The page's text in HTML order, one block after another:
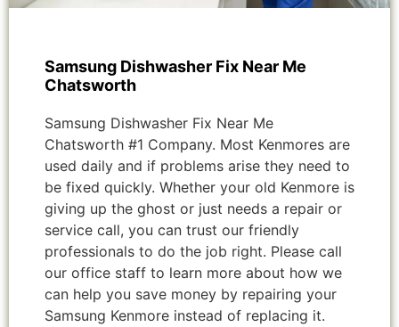
Samsung Dishwasher Fix Near Me
Chatsworth
Samsung Dishwasher Fix Near Me
Chatsworth #1 Company. Most Kenmores are
used daily and if problems arise they need to
be fixed quickly. Whether your old Kenmore is
giving up the ghost or just needs a repair or
service call, you can trust our friendly
professionals to do the job right. Please call
our office staff to learn more about how we
can help you save money by repairing your
Samsung Kenmore instead of replacing it.